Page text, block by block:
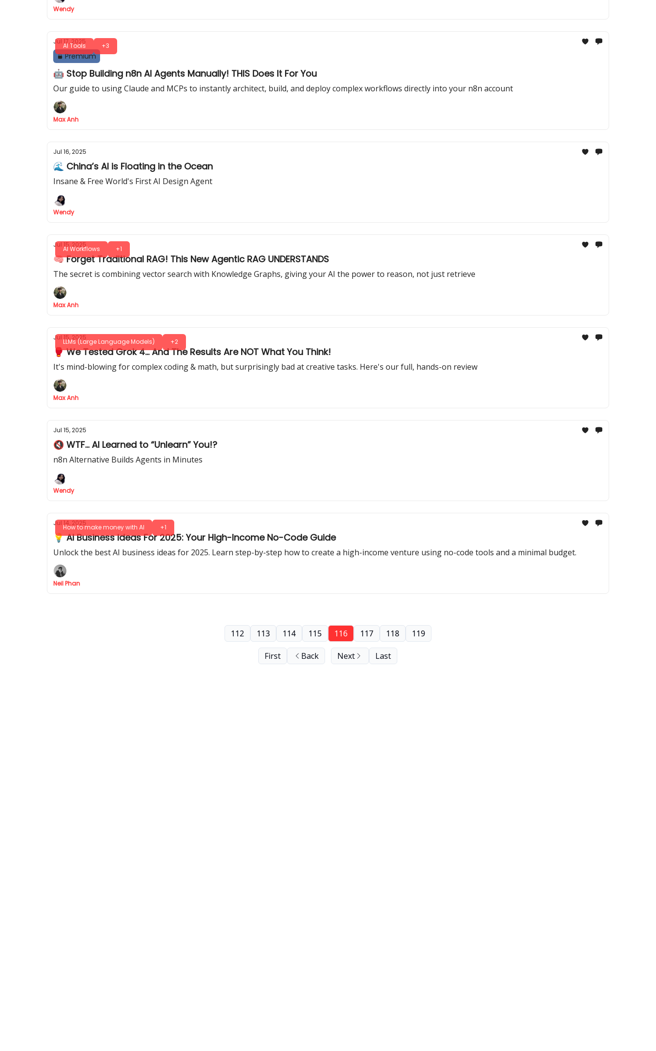
Wendy
AI Tools +3
Jul 17, 2025
Premium
🤖 Stop Building n8n AI Agents Manually! THIS Does It For You
Our guide to using Claude and MCPs to instantly architect, build, and deploy complex workflows directly into your n8n account
Max Anh
Jul 16, 2025
🌊 China’s AI is Floating in the Ocean
Insane & Free World's First AI Design Agent
Wendy
AI Workflows +1
Jul 15, 2025
🧠 Forget Traditional RAG! This New Agentic RAG UNDERSTANDS
The secret is combining vector search with Knowledge Graphs, giving your AI the power to reason, not just retrieve
Max Anh
LLMs (Large Language Models) +2
Jul 15, 2025
🥊 We Tested Grok 4... And The Results Are NOT What You Think!
It's mind-blowing for complex coding & math, but surprisingly bad at creative tasks. Here's our full, hands-on review
Max Anh
Jul 15, 2025
🔇 WTF... AI Learned to “Unlearn” You!?
n8n Alternative Builds Agents in Minutes
Wendy
How to make money with AI +1
Jul 14, 2025
💡 AI Business Ideas For 2025: Your High-Income No-Code Guide
Unlock the best AI business ideas for 2025. Learn step-by-step how to create a high-income venture using no-code tools and a minimal budget.
Neil Phan
First Back
112 113 114 115 116 117 118 119
Next Last